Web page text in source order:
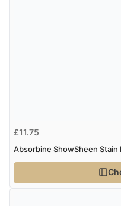
£11.75
Absorbine ShowSheen